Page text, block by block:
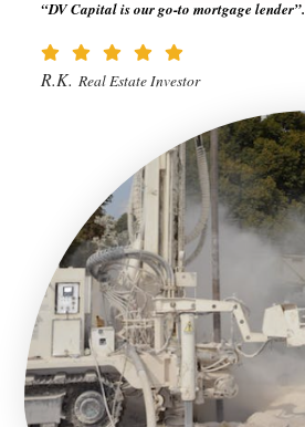
“DV Capital is our go-to mortgage lender”.
R.K. Real Estate Investor